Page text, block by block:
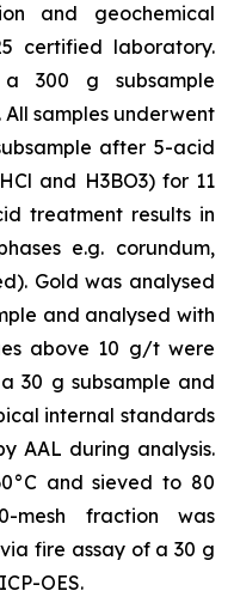
and geochemical
certified laboratory.
300 g subsample
samples underwent
after 5-acid
and H3BO3) for 11
treatment results in
e.g. corundum,
Gold was analysed
and analysed with
above 10 g/t were
30 g subsample and
internal standards
AAL during analysis.
and sieved to 80
mesh fraction was
fire assay of a 30 g
OES.